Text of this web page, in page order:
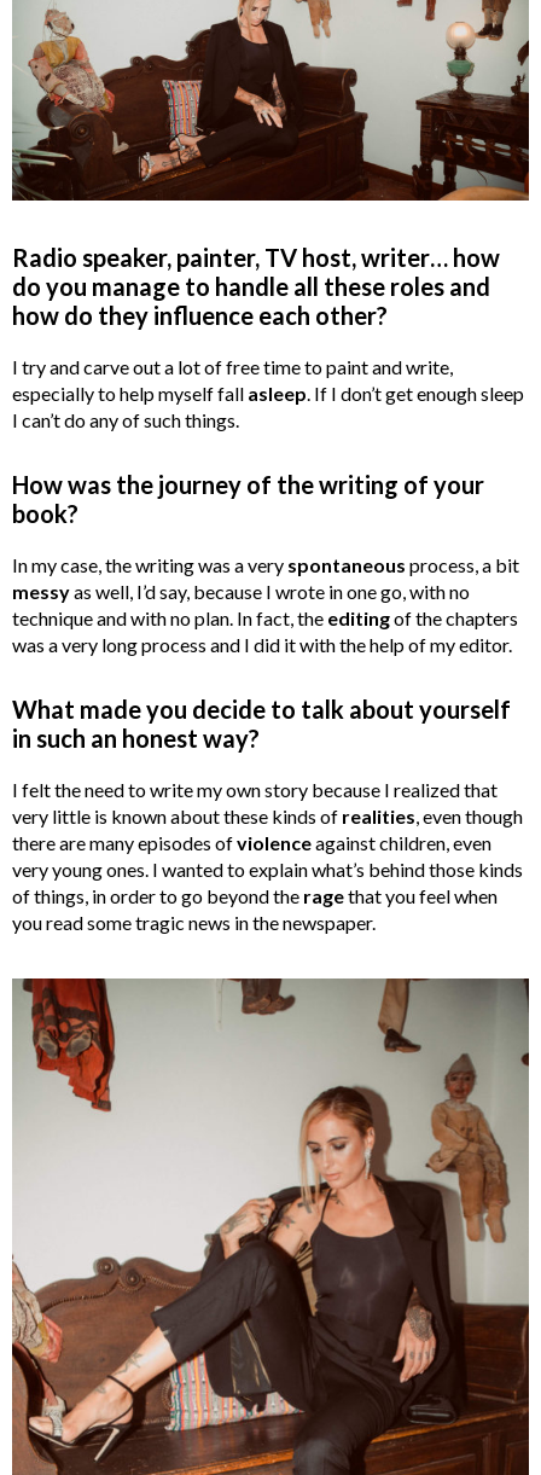
Radio speaker, painter, TV host, writer… how
do you manage to handle all these roles and
how do they influence each other?
I try and carve out a lot of free time to paint and write,
especially to help myself fall asleep. If I don’t get enough sleep
I can’t do any of such things.
How was the journey of the writing of your
book?
In my case, the writing was a very spontaneous process, a bit
messyas well, I’d say, because I wrote in one go, with no
technique and with no plan. In fact, the editingof the chapters
was a very long process and I did it with the help of my editor.
What made you decide to talk about yourself
in such an honest way?
I felt the need to write my own story because I realized that
very little is known about these kinds of realities, even though
there are many episodes ofviolenceagainst children, even
very young ones. I wanted to explain what’s behind those kinds
of things, in order to go beyond the ragethat you feel when
you read some tragic news in the newspaper.